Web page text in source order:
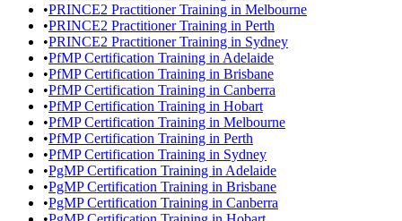
•PRINCE2 Practitioner Training in Melbourne
•PRINCE2 Practitioner Training in Perth
•PRINCE2 Practitioner Training in Sydney
•PfMP Certification Training in Adelaide
•PfMP Certification Training in Brisbane
•PfMP Certification Training in Canberra
•PfMP Certification Training in Hobart
•PfMP Certification Training in Melbourne
•PfMP Certification Training in Perth
•PfMP Certification Training in Sydney
•PgMP Certification Training in Adelaide
•PgMP Certification Training in Brisbane
•PgMP Certification Training in Canberra